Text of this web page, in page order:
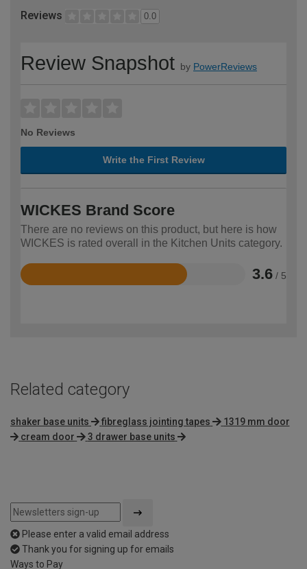
Reviews 0.0
Review Snapshot by PowerReviews
No Reviews
Write the First Review
WICKES Brand Score
There are no reviews on this product, but here is how
WICKES is rated overall in the Kitchen Units category.
3.6 / 5
Rated
Related category
shaker base units fibreglass jointing tapes
1319 mm door
cream door
3 drawer base units
Please enter a valid email address
Thank you for signing up for emails
Ways to Pay